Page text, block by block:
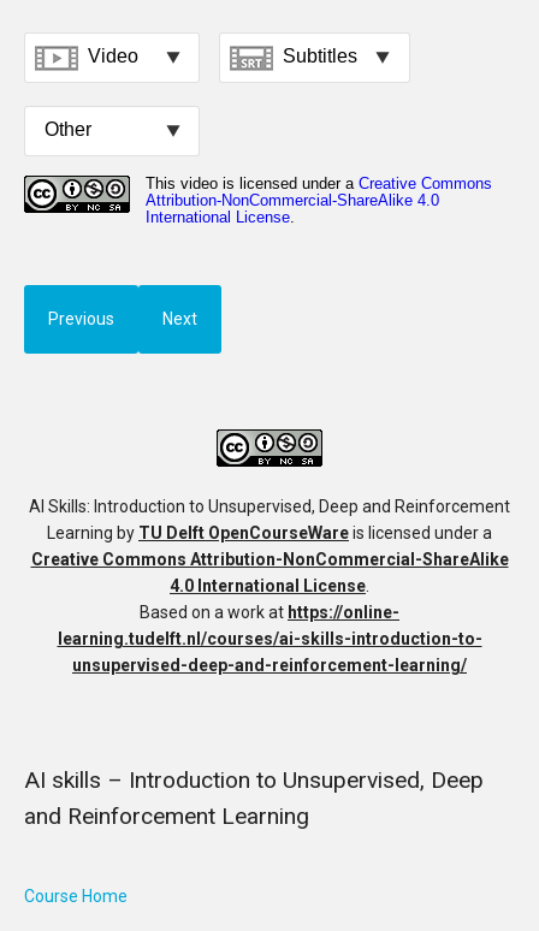
Previous Next
AI Skills: Introduction to Unsupervised, Deep and Reinforcement
Learning by TU Delft OpenCourseWareis licensed under a
Creative Commons Attribution-NonCommercial-ShareAlike
4.0 International License
Based on a work at https://online-
learning.tudelft.nl/courses/ai-skills-introduction-to-
unsupervised-deep-and-reinforcement-learning/
AI skills – Introduction to Unsupervised, Deep
and Reinforcement Learning
Course Home